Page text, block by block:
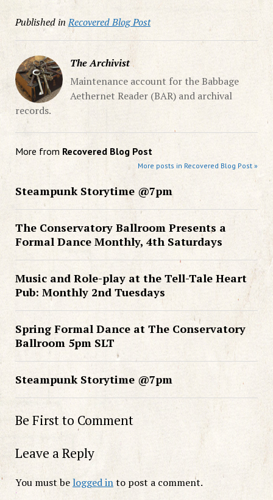
Published in Recovered Blog Post
The Archivist
Maintenance account for the Babbage
Aethernet Reader (BAR) and archival
records.
More from Recovered Blog Post
More posts in Recovered Blog Post »
Steampunk Storytime @7pm
The Conservatory Ballroom Presents a
Formal Dance Monthly, 4th Saturdays
Music and Role-play at the Tell-Tale Heart
Pub: Monthly 2nd Tuesdays
Spring Formal Dance at The Conservatory
Ballroom 5pm SLT
Steampunk Storytime @7pm
Be First to Comment
Leave a Reply
You must belogged into post a comment.